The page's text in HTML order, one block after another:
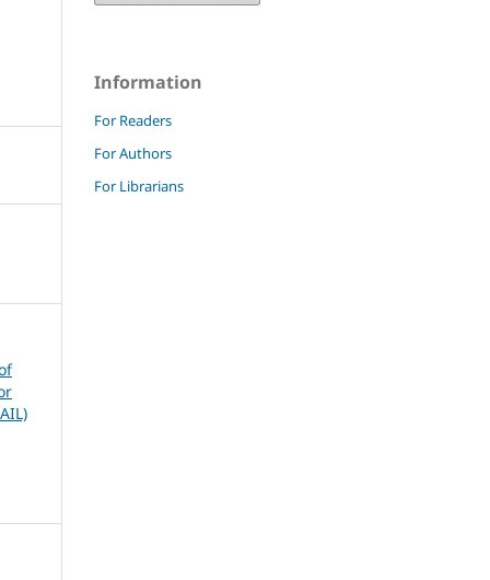
Information
For Readers
For Authors
For Librarians